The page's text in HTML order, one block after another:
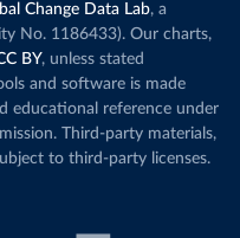
Change Data Lab, a
No. 1186433). Our charts,
BY, unless stated
and software is made
educational reference under
Third-party materials,
to third-party licenses.